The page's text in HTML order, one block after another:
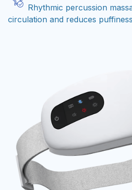
Rhythmic percussion
circulation and reduces puffiness